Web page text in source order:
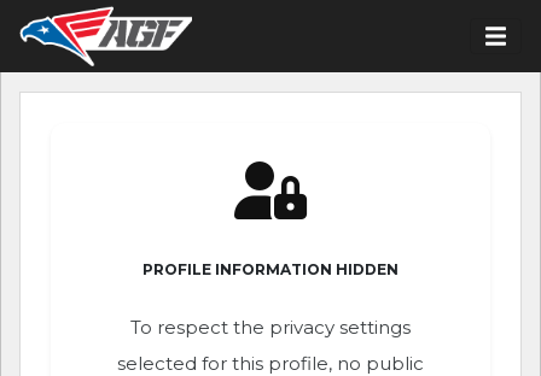
PROFILE INFORMATION HIDDEN
To respect the privacy settings
selected for this profile, no public